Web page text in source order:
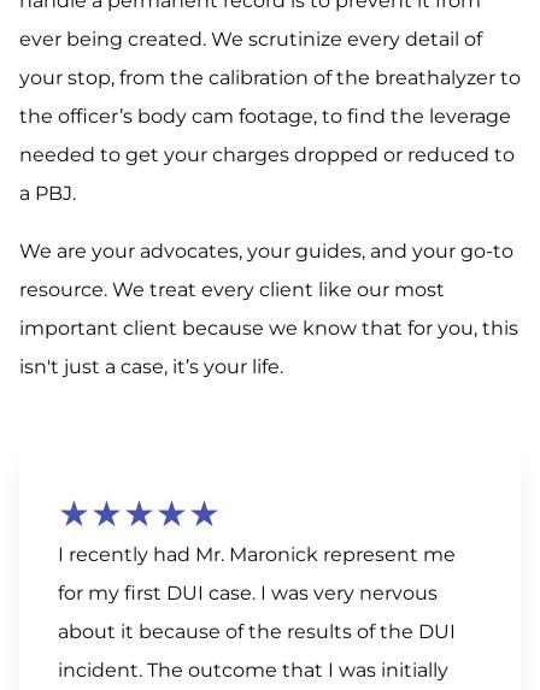
ever being created. We scrutinize every detail of
your stop, from the calibration of the breathalyzer to
the officer’s body cam footage, to find the leverage
needed to get your charges dropped or reduced to
a PBJ.
We are your advocates, your guides, and your go-to
resource. We treat every client like our most
important client because we know that for you, this
isn't just a case, it’s your life.
★★★★★
I recently had Mr. Maronick represent me
for my first DUI case. I was very nervous
about it because of the results of the DUI
incident. The outcome that I was initially